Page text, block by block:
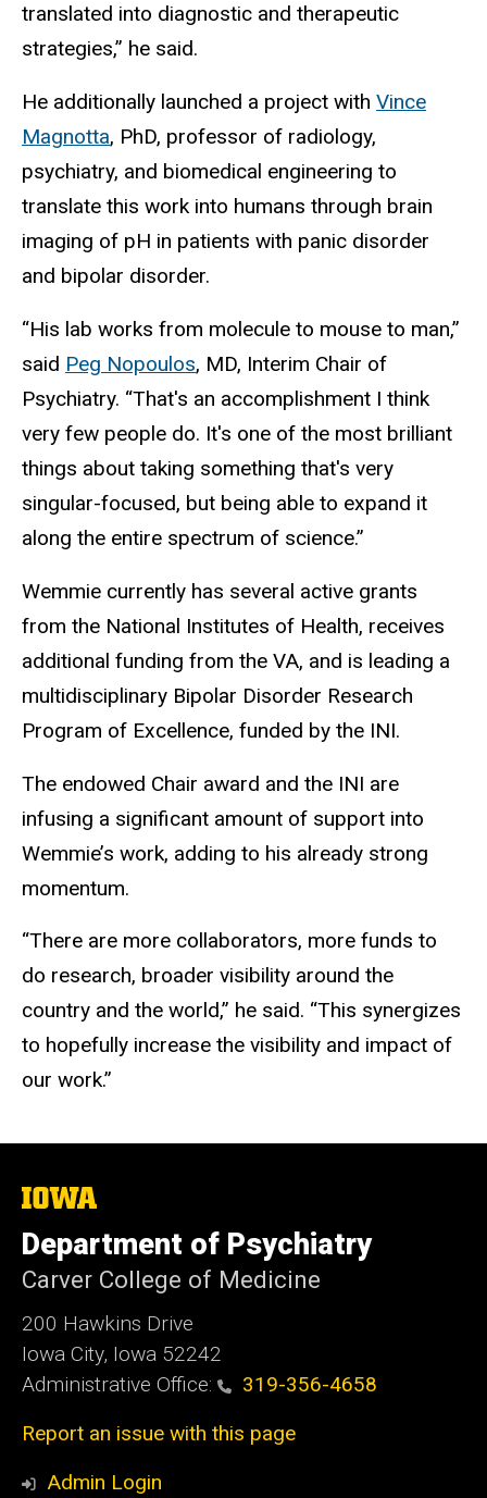
translated into diagnostic and therapeutic
strategies,” he said.
He additionally launched a project with Vince
Magnotta, PhD, professor of radiology,
psychiatry, and biomedical engineering to
translate this work into humans through brain
imaging of pH in patients with panic disorder
and bipolar disorder.
“His lab works from molecule to mouse to man,”
said Peg Nopoulos, MD, Interim Chair of
Psychiatry. “That's an accomplishment I think
very few people do. It's one of the most brilliant
things about taking something that's very
singular-focused, but being able to expand it
along the entire spectrum of science.”
Wemmie currently has several active grants
from the National Institutes of Health, receives
additional funding from the VA, and is leading a
multidisciplinary Bipolar Disorder Research
Program of Excellence, funded by the INI.
The endowed Chair award and the INI are
infusing a significant amount of support into
Wemmie’s work, adding to his already strong
momentum.
“There are more collaborators, more funds to
do research, broader visibility around the
country and the world,” he said. “This synergizes
to hopefully increase the visibility and impact of
our work.”
The
University
of
Iowa
Department of Psychiatry
Carver College of Medicine
200 Hawkins Drive
Iowa City, Iowa 52242
Administrative Office:
319-356-4658
Report an issue with this page
Admin Login